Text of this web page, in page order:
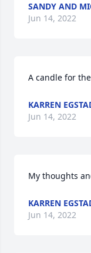
SANDY AND
Jun 14, 2022
A candle for
KARREN
Jun 14, 2022
My thoughts
KARREN
Jun 14, 2022